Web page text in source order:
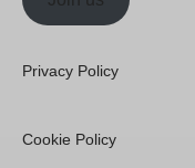
Privacy Policy
Cookie Policy